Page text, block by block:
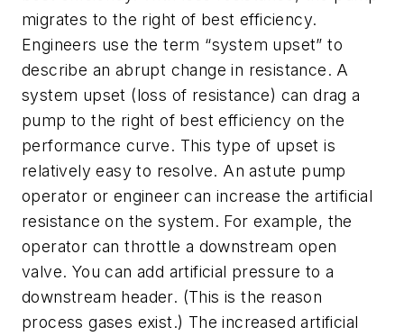
migrates to the right of best efficiency.
Engineers use the term “system upset” to
describe an abrupt change in resistance. A
system upset (loss of resistance) can drag a
pump to the right of best efficiency on the
performance curve. This type of upset is
relatively easy to resolve. An astute pump
operator or engineer can increase the artificial
resistance on the system. For example, the
operator can throttle a downstream open
valve. You can add artificial pressure to a
downstream header. (This is the reason
process gases exist.) The increased artificial